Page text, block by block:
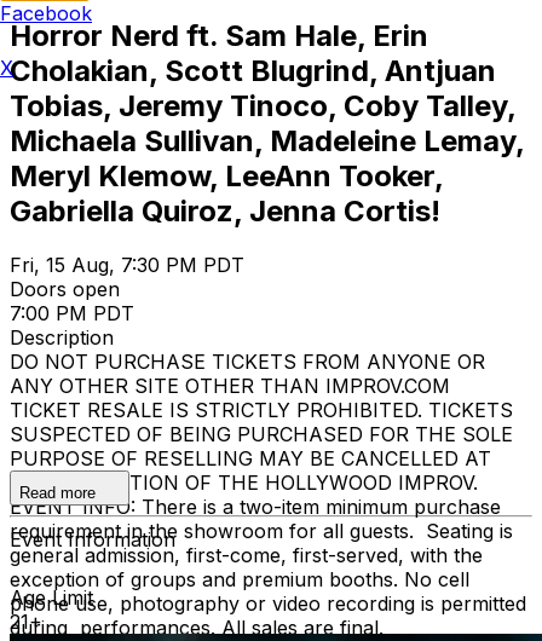
Horror Nerd ft. Sam Hale, Erin
Cholakian, Scott Blugrind, Antjuan
Tobias, Jeremy Tinoco, Coby Talley,
Michaela Sullivan, Madeleine Lemay,
Meryl Klemow, LeeAnn Tooker,
Gabriella Quiroz, Jenna Cortis!
Fri, 15 Aug, 7:30 PM PDT
Doors open
7:00 PM PDT
Description
DO NOT PURCHASE TICKETS FROM ANYONE OR
ANY OTHER SITE OTHER THAN IMPROV.COM
TICKET RESALE IS STRICTLY PROHIBITED. TICKETS
SUSPECTED OF BEING PURCHASED FOR THE SOLE
PURPOSE OF RESELLING MAY BE CANCELLED AT
THE DISCRETION OF THE HOLLYWOOD IMPROV.
EVENT INFO: There is a two-item minimum purchase
requirement in the showroom for all guests. Seating is
general admission, first-come, first-served, with the
exception of groups and premium booths. No cell
phone use, photography or video recording is permitted
during performances. All sales are final.
Read more
Event Information
Age Limit
21+
Facebook
X